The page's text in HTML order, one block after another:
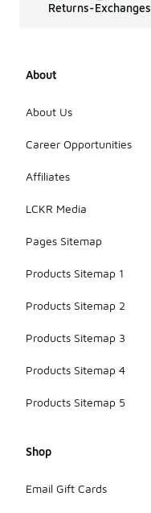
Returns-Exchanges
About
About Us
Career Opportunities
Affiliates
LCKR Media
Pages Sitemap
Products Sitemap 1
Products Sitemap 2
Products Sitemap 3
Products Sitemap 4
Products Sitemap 5
Shop
Email Gift Cards